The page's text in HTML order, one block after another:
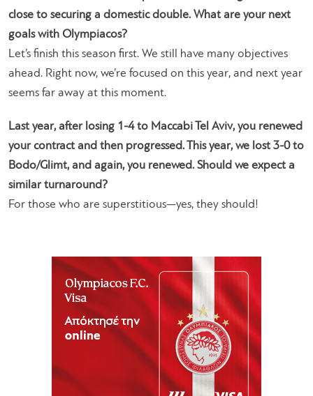
close to securing a domestic double. What are your next
goals with Olympiacos?
Let’s finish this season first. We still have many objectives
ahead. Right now, we’re focused on this year, and next year
seems far away at this moment.
Last year, after losing 1-4 to Maccabi Tel Aviv, you renewed
your contract and then progressed. This year, we lost 3-0 to
Bodo/Glimt, and again, you renewed. Should we expect a
similar turnaround?
For those who are superstitious—yes, they should!